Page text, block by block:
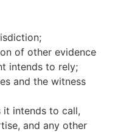
of other evidence
intends to rely;
and the witness
it intends to call,
and any other